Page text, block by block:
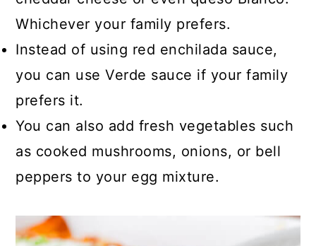
Whichever your family prefers.
Instead of using red enchilada sauce,
you can use Verde sauce if your family
prefers it.
You can also add fresh vegetables such
as cooked mushrooms, onions, or bell
peppers to your egg mixture.